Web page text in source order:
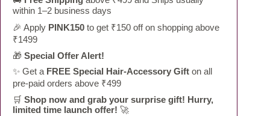
within 1–2 business days
🎉 Apply PINK150 to get ₹150 off on shopping above
₹1499
🎁 Special Offer Alert!
✨ Get a FREE Special Hair-Accessory Gift on all
pre-paid orders above ₹499
🛒 Shop now and grab your surprise gift! Hurry,
limited time launch offer! 🚀